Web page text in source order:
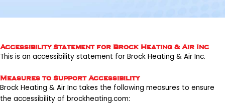
Accessibility Statement for Brock Heating & Air Inc
This is an accessibility statement for Brock Heating & Air Inc.
Measures to Support Accessibility
Brock Heating & Air Inc takes the following measures to ensure
the accessibility of brockheating.com: